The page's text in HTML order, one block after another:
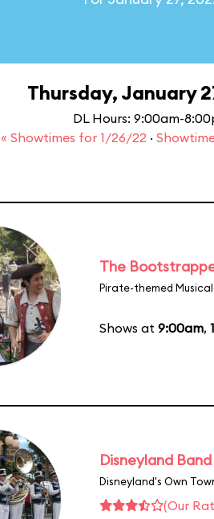
Thursday, January
DL Hours: 9:00am-
« Showtimes for 1/26/22 ·
The
Pirate-themed
Shows at 9:00am,
Disneyland
Disneyland's Own
(Our